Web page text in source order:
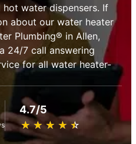
water dispensers. If
about our water heater
Plumbing® in Allen,
24/7 call answering
for all water heater-
4.7/5
★ ★ ★ ★ ★
☆ ☆ ☆ ☆ ☆